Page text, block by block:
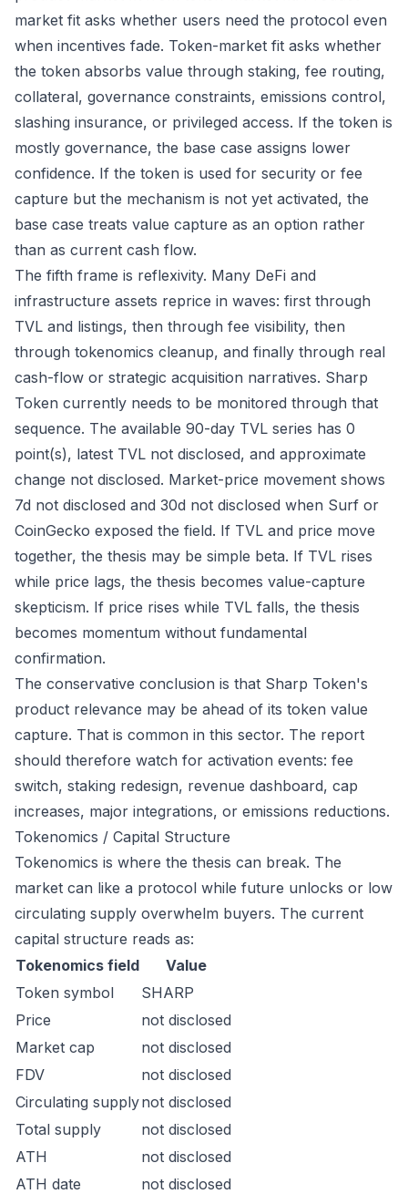
market fit asks whether users need the protocol even
when incentives fade. Token-market fit asks whether
the token absorbs value through staking, fee routing,
collateral, governance constraints, emissions control,
slashing insurance, or privileged access. If the token is
mostly governance, the base case assigns lower
confidence. If the token is used for security or fee
capture but the mechanism is not yet activated, the
base case treats value capture as an option rather
than as current cash flow.
The fifth frame is reflexivity. Many DeFi and
infrastructure assets reprice in waves: first through
TVL and listings, then through fee visibility, then
through tokenomics cleanup, and finally through real
cash-flow or strategic acquisition narratives. Sharp
Token currently needs to be monitored through that
sequence. The available 90-day TVL series has 0
point(s), latest TVL not disclosed, and approximate
change not disclosed. Market-price movement shows
7d not disclosed and 30d not disclosed when Surf or
CoinGecko exposed the field. If TVL and price move
together, the thesis may be simple beta. If TVL rises
while price lags, the thesis becomes value-capture
skepticism. If price rises while TVL falls, the thesis
becomes momentum without fundamental
confirmation.
The conservative conclusion is that Sharp Token's
product relevance may be ahead of its token value
capture. That is common in this sector. The report
should therefore watch for activation events: fee
switch, staking redesign, revenue dashboard, cap
increases, major integrations, or emissions reductions.
Tokenomics / Capital Structure
Tokenomics is where the thesis can break. The
market can like a protocol while future unlocks or low
circulating supply overwhelm buyers. The current
capital structure reads as:
Tokenomics field
Value
Token symbol
SHARP
Price
not disclosed
Market cap
not disclosed
FDV
not disclosed
Circulating supplynot disclosed
Total supply
not disclosed
ATH
not disclosed
ATH date
not disclosed